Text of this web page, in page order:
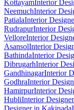
KottayamInterior
NeemuchInterior
PatialaInterior
RudrapurInterior
VelloreInterior
AsansolInterior
BathindaInterior
DibrugarhInterior
GandhinagarInterior
GodhraInterior
HamirpurInterior
HubliInterior